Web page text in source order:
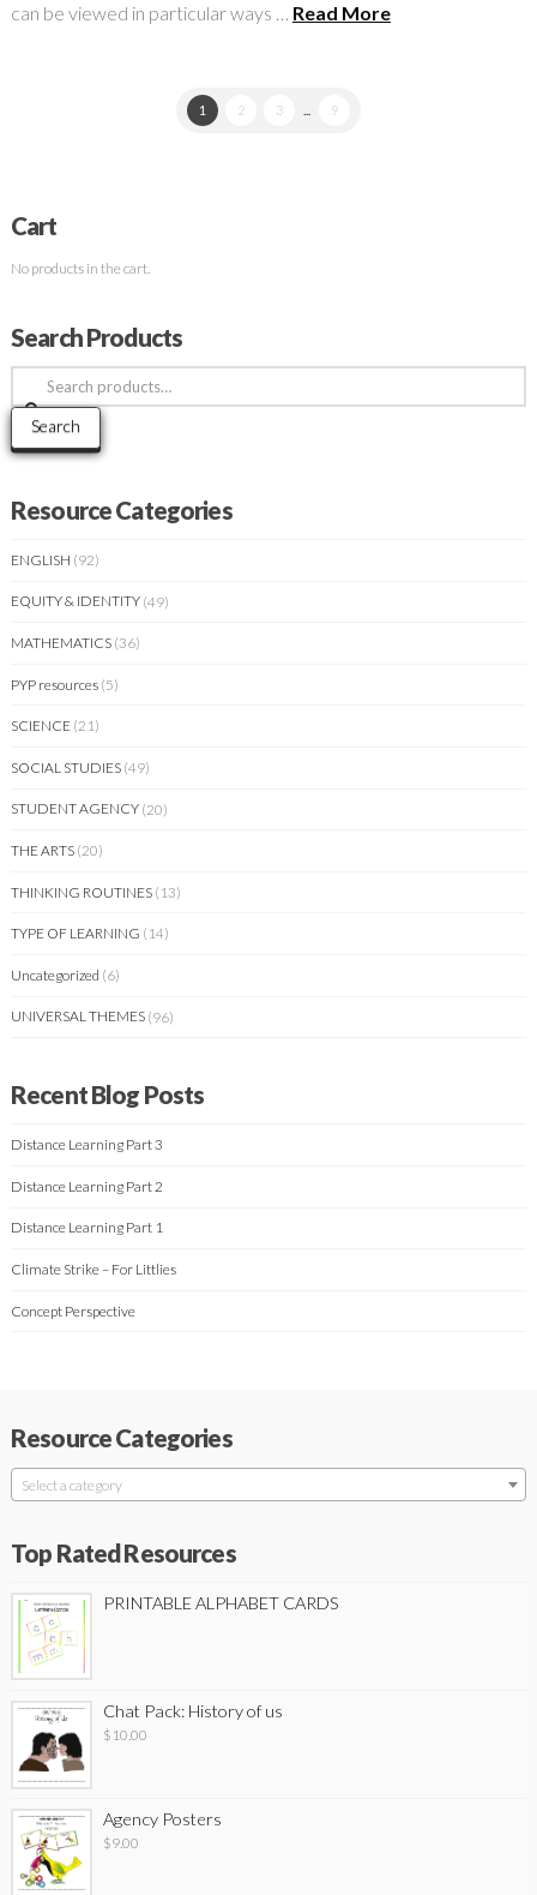
can be viewed in particular ways … Read More
1 2 3 9
Cart
No products in the cart.
Search Products
Search
for:
Search
Resource Categories
ENGLISH (92)
EQUITY & IDENTITY (49)
MATHEMATICS (36)
PYP resources (5)
SCIENCE (21)
SOCIAL STUDIES (49)
STUDENT AGENCY (20)
THE ARTS (20)
THINKING ROUTINES (13)
TYPE OF LEARNING (14)
Uncategorized (6)
UNIVERSAL THEMES (96)
Recent Blog Posts
Distance Learning Part 3
Distance Learning Part 2
Distance Learning Part 1
Climate Strike – For Littlies
Concept Perspective
Resource Categories
Select a category
Top Rated Resources
PRINTABLE ALPHABET CARDS
Chat Pack: History of us
$ 10.00
Agency Posters
$9.00